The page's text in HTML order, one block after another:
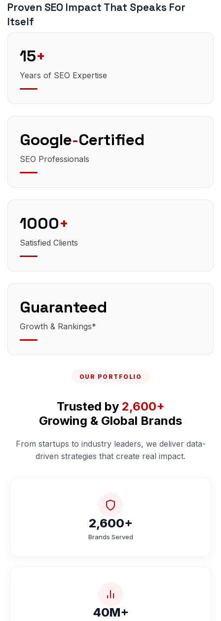
Proven SEO Impact That Speaks For
Itself
15+
Years of SEO Expertise
Google-Certified
SEO Professionals
1000+
Satisfied Clients
Guaranteed
Growth & Rankings*
OUR PORTFOLIO
Trusted by 2,600+
Growing & Global Brands
From startups to industry leaders, we deliver data-
driven strategies that create real impact.
2,600+
Brands Served
40M+